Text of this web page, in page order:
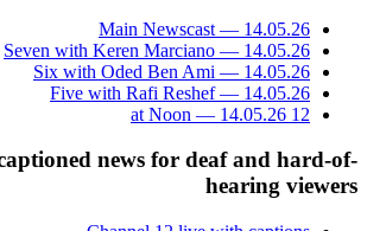
Main Newscast — 14.05.26
Seven with Keren Marciano — 14.05.26
Six with Oded Ben Ami — 14.05.26
Five with Rafi Reshef — 14.05.26
12 at Noon — 14.05.26
news for deaf and hard-of-
hearing viewers